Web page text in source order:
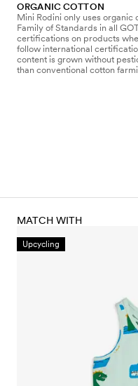
ORGANIC COTTON
Mini Rodini only uses
Family of Standards in all
certifications on products
follow international
content is grown without
than conventional cotton
MATCH WITH
Upcycling